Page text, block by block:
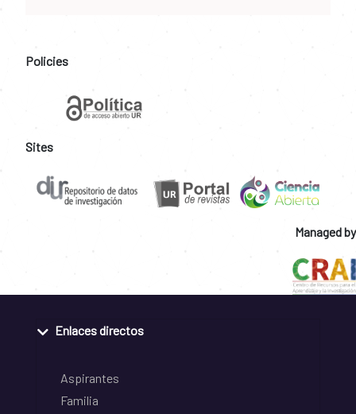
Policies
Sites
Managed by
Enlaces directos
Aspirantes
Familia